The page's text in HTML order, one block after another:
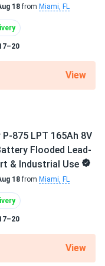
Cycle Battery
series, but for
08/08/2024
duty vibration
18from Miami, FL
View
875 LPT 165Ah 8V
Flooded Lead-
& Industrial Use
18from Miami, FL
View